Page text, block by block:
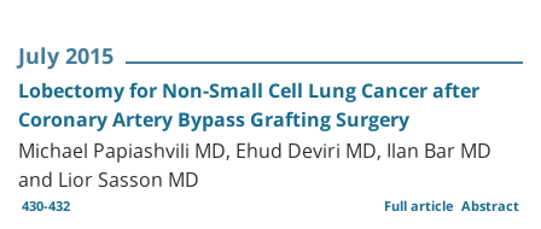
July 2015
Lobectomy for Non-Small Cell Lung Cancer after
Coronary Artery Bypass Grafting Surgery
Michael Papiashvili MD, Ehud Deviri MD, Ilan Bar MD
and Lior Sasson MD
430-432 Abstract
Full article